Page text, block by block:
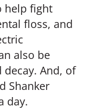
help fight
floss, and
also be
And, of
Shanker
day.